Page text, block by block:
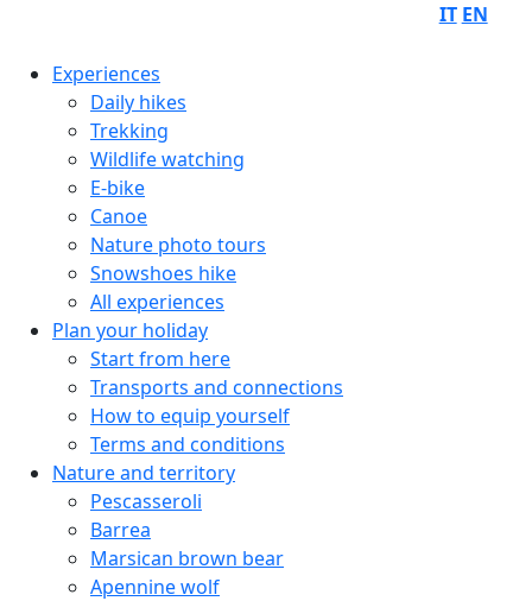
IT EN
Experiences
Daily hikes
Trekking
Wildlife watching
E-bike
Canoe
Nature photo tours
Snowshoes hike
All experiences
Plan your holiday
Start from here
Transports and connections
How to equip yourself
Terms and conditions
Nature and territory
Pescasseroli
Barrea
Marsican brown bear
Apennine wolf